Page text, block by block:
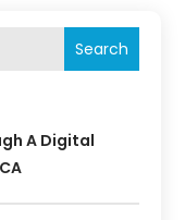
Search
A Digital